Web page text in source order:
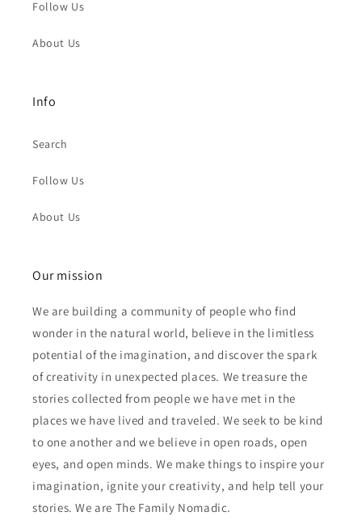
Follow Us
About Us
Info
Search
Follow Us
About Us
Our mission
We are building a community of people who find
wonder in the natural world, believe in the limitless
potential of the imagination, and discover the spark
of creativity in unexpected places. We treasure the
stories collected from people we have met in the
places we have lived and traveled. We seek to be kind
to one another and we believe in open roads, open
eyes, and open minds. We make things to inspire your
imagination, ignite your creativity, and help tell your
stories. We are The Family Nomadic.